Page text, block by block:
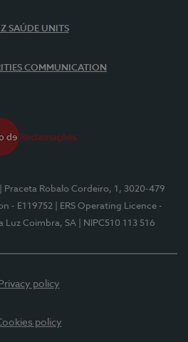
SAÚDE UNITS
COMMUNICATION
| Praceta Robalo Cordeiro, 1, 3020-479
- E119752
| ERS Operating Licence -
Luz Coimbra, SA | NIPC510 113 516
Privacy policy
policy